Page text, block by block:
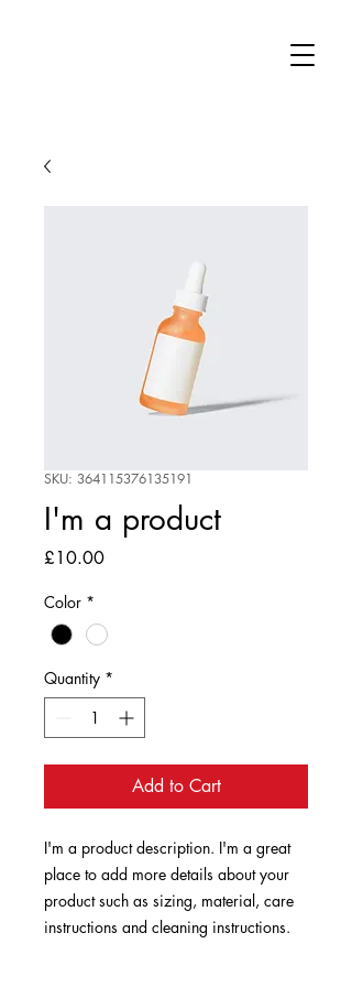
SKU: 364115376135191
I'm a product
£10.00Price
Color *
Quantity *
Add to Cart
I'm a product description. I'm a great
place to add more details about your
product such as sizing, material, care
instructions and cleaning instructions.